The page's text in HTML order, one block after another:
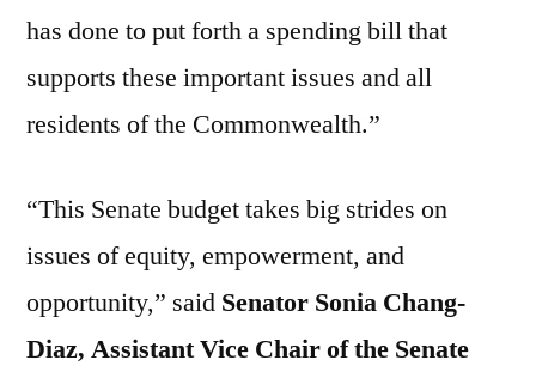
has done to put forth a spending bill that
supports these important issues and all
residents of the Commonwealth.”
“This Senate budget takes big strides on
issues of equity, empowerment, and
opportunity,” said Senator Sonia Chang-
Diaz, Assistant Vice Chair of the Senate